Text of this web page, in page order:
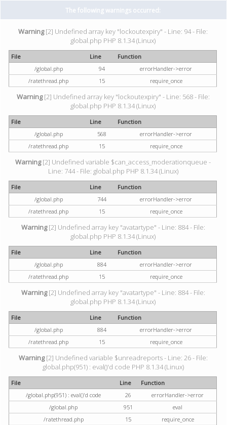
The following warnings occurred:
Warning[2] Undefined array key "lockoutexpiry" - Line: 94 - File:
global.php PHP 8.1.34 (Linux)
File Line
Function
/global.php
94
errorHandler->error
/ratethread.php
15 require_once
Warning[2] Undefined array key "lockoutexpiry" - Line: 568 - File:
global.php PHP 8.1.34 (Linux)
File Line
Function
/global.php
568
errorHandler->error
/ratethread.php
15 require_once
Warning[2] Undefined variable $can_access_moderationqueue -
Line: 744 - File: global.php PHP 8.1.34 (Linux)
File Line
Function
/global.php
744
errorHandler->error
/ratethread.php
15 require_once
Warning[2] Undefined array key "avatartype" - Line: 884 - File:
global.php PHP 8.1.34 (Linux)
File Line
Function
/global.php
884
errorHandler->error
/ratethread.php
15 require_once
Warning[2] Undefined array key "avatartype" - Line: 884 - File:
global.php PHP 8.1.34 (Linux)
File Line
Function
/global.php
884
errorHandler->error
/ratethread.php
15 require_once
Warning[2] Undefined variable $unreadreports - Line: 26 - File:
global.php(951) : eval()'d code PHP 8.1.34 (Linux)
File Line
Function
/global.php(951) : eval()'d code
26
errorHandler->error
/global.php
951
eval
/ratethread.php
15 require_once